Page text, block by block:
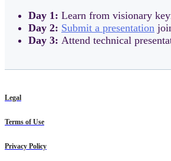
Day 1: Learn from visionary
Day 2: Submit a presentation
Day 3: Attend technical
Legal
Terms of Use
Privacy Policy